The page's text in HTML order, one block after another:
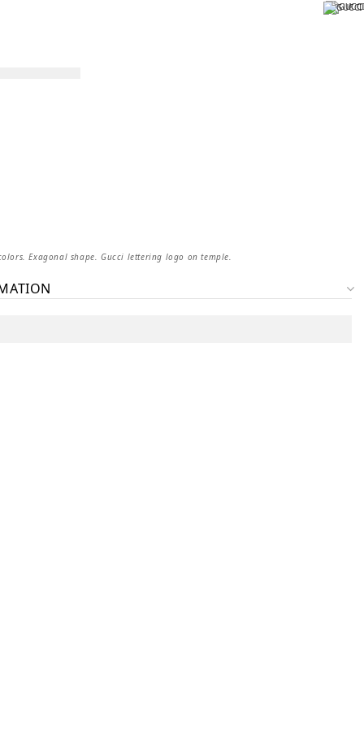
Exagonal shape. Gucci lettering logo on temple.